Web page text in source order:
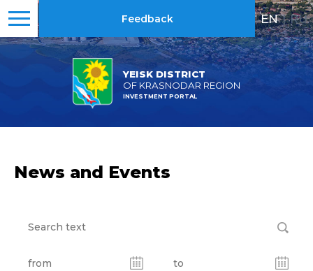
YEISK DISTRICT
OF KRASNODAR REGION
INVESTMENT PORTAL
Feedback EN | RU
News and Events